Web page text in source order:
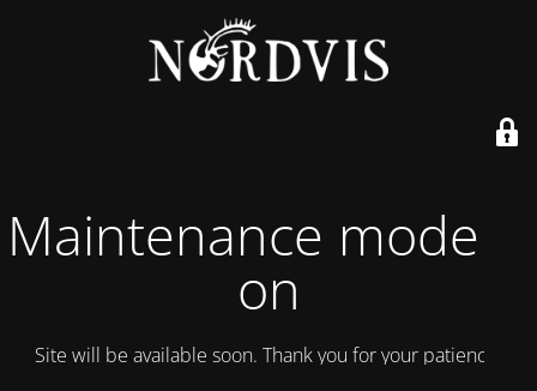
Maintenance mode is
on
Site will be available soon. Thank you for your patience!